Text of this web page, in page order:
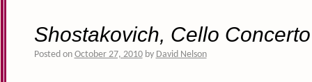
Shostakovich, Cello
Posted on October 27, 2010 by David Nelson